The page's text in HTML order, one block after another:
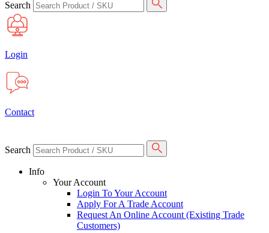
Search
Login
Contact
Search
Info
Your Account
Login To Your Account
Apply For A Trade Account
Request An Online Account (Existing Trade
Customers)